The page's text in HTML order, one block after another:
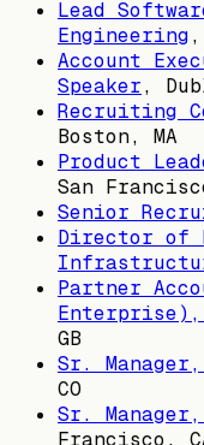
Lead
Engineering,
Account
Speaker,
Recruiting
Boston, MA
Product
San
Senior
Director of
Partner
Enterprise),
GB
Sr. Manager,
CO
Sr. Manager,
Francisco,